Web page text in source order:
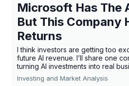
Microsoft Has The
But This Company
Returns
I think investors are getting too
future AI revenue. I’ll share one
turning AI investments into real
Investing and Market Analysis